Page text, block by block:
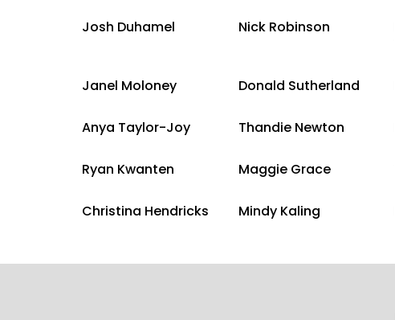
Josh Duhamel Nick Robinson
Janel Moloney Donald Sutherland
Anya Taylor-Joy Thandie Newton
Ryan Kwanten Maggie Grace
Christina Hendricks Mindy Kaling